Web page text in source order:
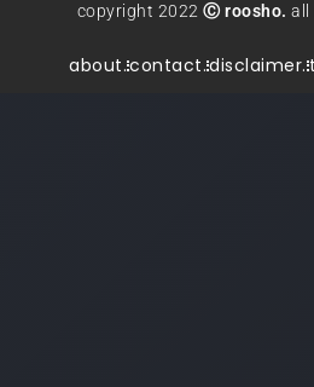
copyright 2022 Ⓒ roosho. all
about.contact.disclaimer.